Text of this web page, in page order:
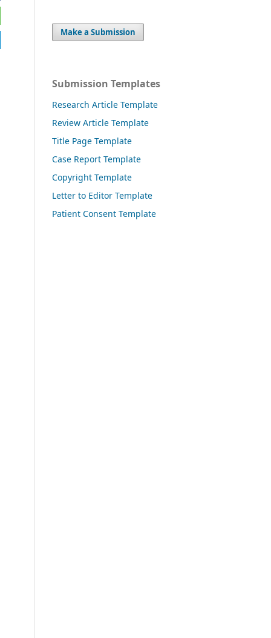
Make a Submission
Submission Templates
Research Article Template
Review Article Template
Title Page Template
Case Report Template
Copyright Template
Letter to Editor Template
Patient Consent Template